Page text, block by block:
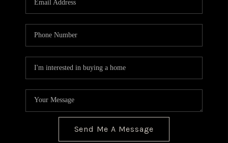
BLOG
Send Me A Message